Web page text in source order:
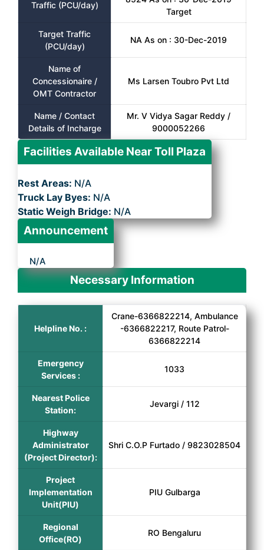
Traffic (PCU/day)
Target
Target Traffic
(PCU/day)
NA As on : 30-Dec-2019
Name of
Concessionaire /
OMT Contractor
Ms Larsen Toubro Pvt Ltd
Name / Contact
Details of Incharge
Mr. V Vidya Sagar Reddy /
9000052266
Facilities Available Near Toll Plaza
Rest Areas: N/A
Truck Lay Byes: N/A
Static Weigh Bridge: N/A
Announcement
N/A
Necessary Information
Helpline No. :
Crane-6366822214, Ambulance
-6366822217, Route Patrol-
6366822214
Emergency
Services :
1033
Nearest Police
Station:
Jevargi / 112
Highway
Administrator
(Project Director):
Shri C.O.P Furtado / 9823028504
Project
Implementation
Unit(PIU)
PIU Gulbarga
Regional
Office(RO)
RO Bengaluru